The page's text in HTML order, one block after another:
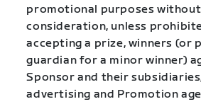
promotional purposes
consideration, unless
accepting a prize, winners (or
guardian for a minor winner)
Sponsor and their
advertising and Promotion